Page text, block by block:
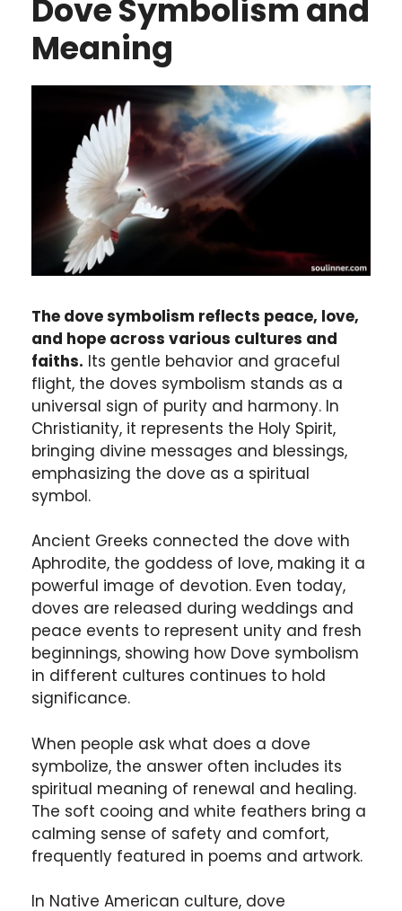
Dove Symbolism and
Meaning
The dove symbolism reflects peace, love,
and hope across various cultures and
faiths. Its gentle behavior and graceful
flight, the doves symbolism stands as a
universal sign of purity and harmony. In
Christianity, it represents the Holy Spirit,
bringing divine messages and blessings,
emphasizing the dove as a spiritual
symbol.
Ancient Greeks connected the dove with
Aphrodite, the goddess of love, making it a
powerful image of devotion. Even today,
doves are released during weddings and
peace events to represent unity and fresh
beginnings, showing how Dove symbolism
in different cultures continues to hold
significance.
When people ask what does a dove
symbolize, the answer often includes its
spiritual meaning of renewal and healing.
The soft cooing and white feathers bring a
calming sense of safety and comfort,
frequently featured in poems and artwork.
In Native American culture, dove